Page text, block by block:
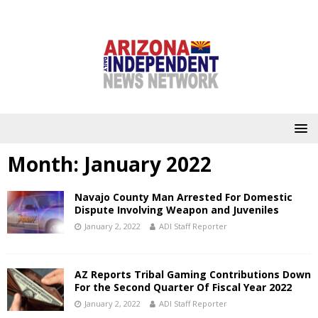
Month: January 2022
Navajo County Man Arrested For Domestic
Dispute Involving Weapon and Juveniles
January 2, 2022 ADI Staff Reporter
AZ Reports Tribal Gaming Contributions Down
For the Second Quarter Of Fiscal Year 2022
January 2, 2022 ADI Staff Reporter